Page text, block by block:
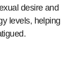
desire and
levels, helping